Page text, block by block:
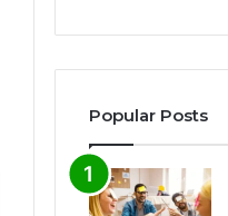
Popular Posts